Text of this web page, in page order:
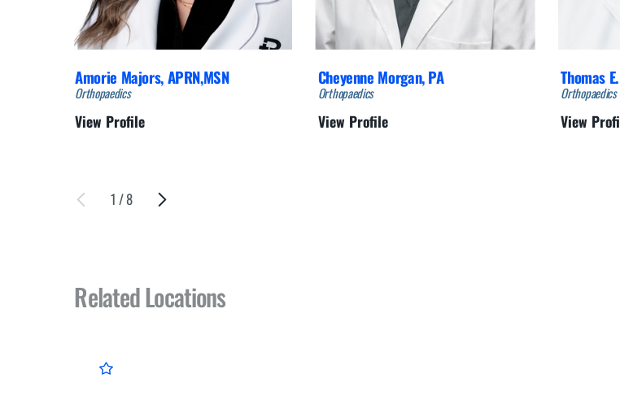
Amorie Majors,APRN,MSN
Orthopaedics
View Profile
Cheyenne Morgan,PA
Orthopaedics
View Profile
Thomas
Orthopaedics
View
1 /8
Related Locations